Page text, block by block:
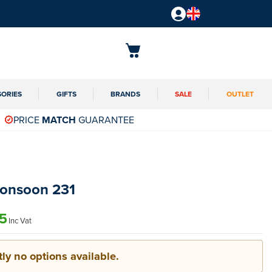
GIFTS BRANDS SALE OUTLET
PRICE MATCH GUARANTEE
231
Inc Vat
no options available.